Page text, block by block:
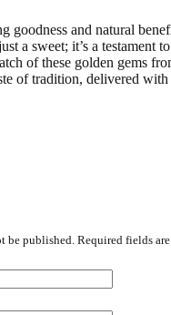
goodness and natural
a sweet; it’s a testament
of these golden gems
of tradition, delivered
be published. Required fields